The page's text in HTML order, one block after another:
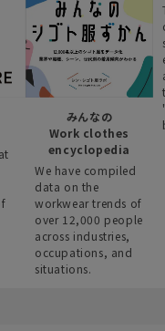
みんなの
Work clothes
encyclopedia
We have compiled
data on the
workwear trends of
over 12,000 people
across industries,
occupations, and
situations.